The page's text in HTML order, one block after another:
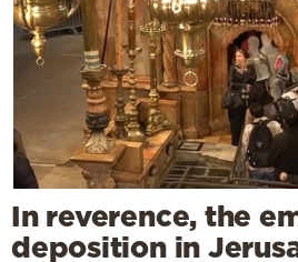
In reverence, the
deposition in